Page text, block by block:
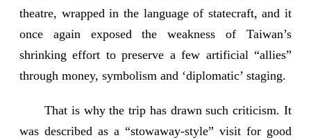
theatre, wrapped in the language of statecraft, and it
once again exposed the weakness of Taiwan’s
shrinking effort to preserve a few artificial “allies”
through money, symbolism and ‘diplomatic’ staging.
That is why the trip has drawn such criticism. It
was described as a “stowaway-style” visit for good